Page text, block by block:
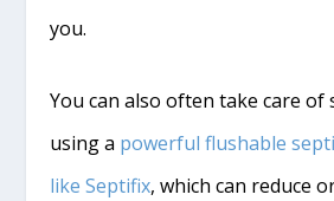
you.
You can also often take care of
using a powerful flushable
like Septifix, which can reduce